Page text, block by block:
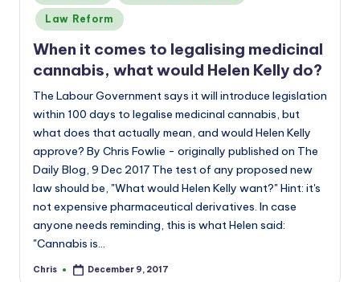
in
Law Reform
When it comes to legalising medicinal
cannabis, what would Helen Kelly do?
The Labour Government says it will introduce legislation
within 100 days to legalise medicinal cannabis, but
what does that actually mean, and would Helen Kelly
approve? By Chris Fowlie - originally published on The
Daily Blog, 9 Dec 2017 The test of any proposed new
law should be, "What would Helen Kelly want?" Hint: it's
not expensive pharmaceutical derivatives. In case
anyone needs reminding, this is what Helen said:
"Cannabis is…
Posted
Chris December 9, 2017